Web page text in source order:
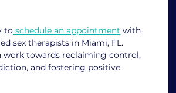
to schedule an appointment with
sex therapists in Miami, FL.
work towards reclaiming control,
and fostering positive